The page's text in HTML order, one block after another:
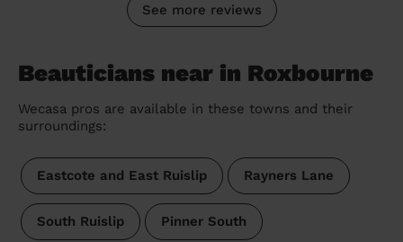
See more reviews
Beauticians near in Roxbourne
Wecasa pros are available in these towns and their
surroundings:
Eastcote and East Ruislip Rayners Lane
South Ruislip Pinner South